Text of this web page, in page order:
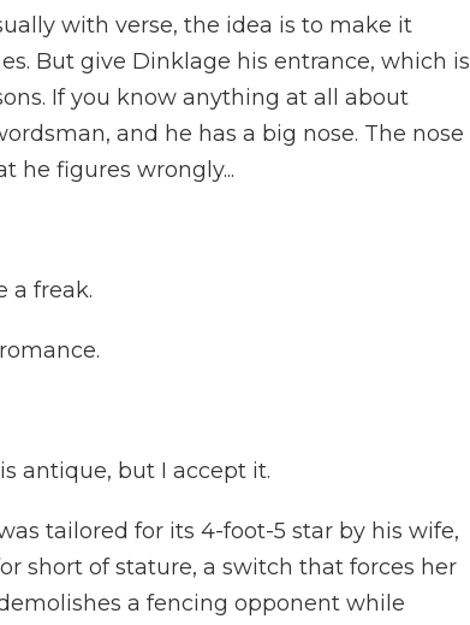
with verse, the idea is to make it
But give Dinklage his entrance, which is
If you know anything at all about
and he has a big nose. The nose
he figures wrongly...
a freak.
antique, but I accept it.
tailored for its 4-foot-5 star by his wife,
short of stature, a switch that forces her
a fencing opponent while